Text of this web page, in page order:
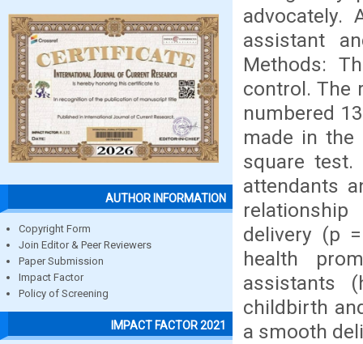
AUTHOR INFORMATION
Copyright Form
Join Editor & Peer Reviewers
Paper Submission
Impact Factor
Policy of Screening
IMPACT FACTOR 2021
advocately.
assistant
Methods:
control. The
numbered
made in the
square test.
attendants
delivery (p
health
assistants
childbirth
a smooth